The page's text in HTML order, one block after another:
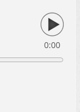
0:00